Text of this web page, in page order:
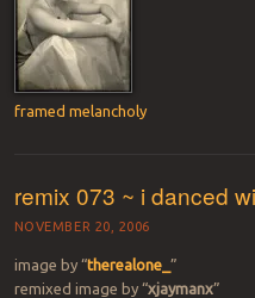
framed melancholy
remix 073 ~ i danced
NOVEMBER 20, 2006
image by “therealone_ ”
remixed image by “xjaymanx”